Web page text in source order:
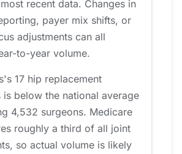
recent data. Changes in
payer mix shifts, or
adjustments can all
to-year volume.
17 hip replacement
is below the national average
4,532 surgeons. Medicare
roughly a third of all joint
so actual volume is likely